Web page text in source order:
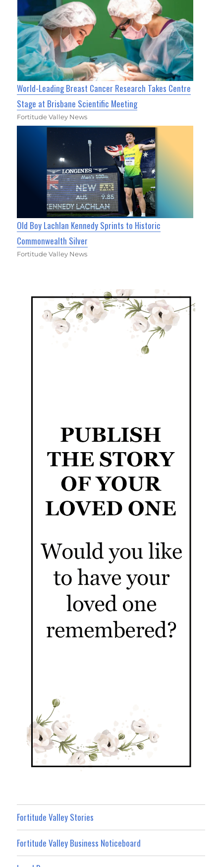
World-Leading Breast Cancer Research Takes Centre
Stage at Brisbane Scientific Meeting
Fortitude Valley News
Old Boy Lachlan Kennedy Sprints to Historic
Commonwealth Silver
Fortitude Valley News
Fortitude Valley Stories
Fortitude Valley Business Noticeboard